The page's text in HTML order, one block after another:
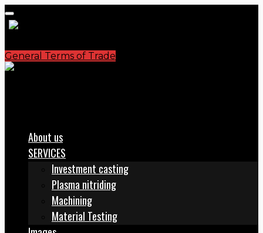
General Terms of Trade
About us
SERVICES
Investment casting
Plasma nitriding
Machining
Material Testing